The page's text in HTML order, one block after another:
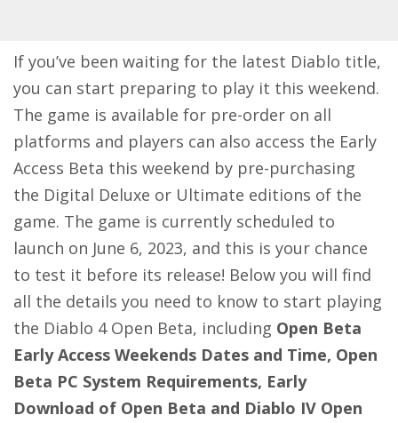
If you’ve been waiting for the latest Diablo title,
you can start preparing to play it this weekend.
The game is available for pre-order on all
platforms and players can also access the Early
Access Beta this weekend by pre-purchasing
the Digital Deluxe or Ultimate editions of the
game. The game is currently scheduled to
launch on June 6, 2023, and this is your chance
to test it before its release! Below you will find
all the details you need to know to start playing
the Diablo 4Open Beta, including Open Beta
Early Access Weekends Dates and Time, Open
Beta PC System Requirements, Early
Download of Open Beta and Diablo IV Open